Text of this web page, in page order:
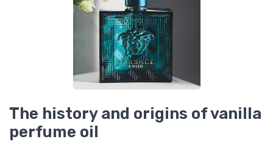
The history and origins of vanilla
perfume oil